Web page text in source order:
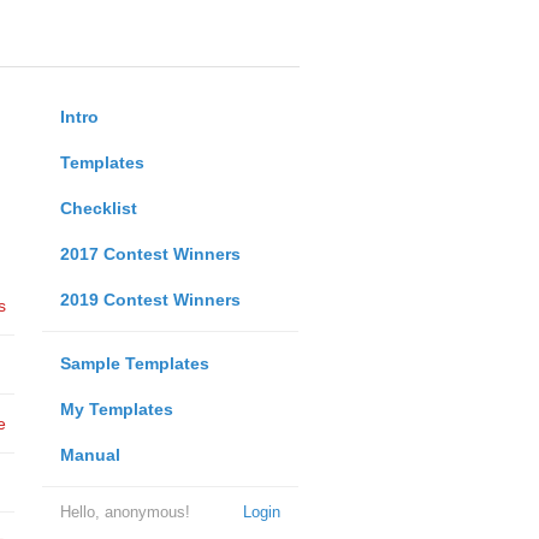
Intro
Templates
Checklist
2017 Contest Winners
2019 Contest Winners
Sample Templates
My Templates
Manual
Login
Hello, anonymous!